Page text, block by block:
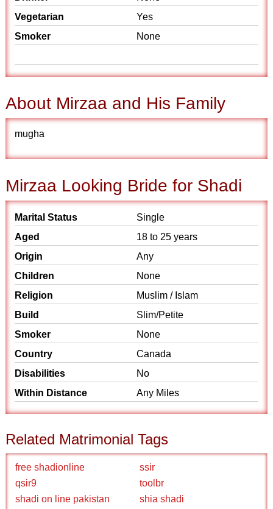
Vegetarian
Yes
Smoker
None
About Mirzaa and His Family
mugha
Mirzaa Looking Bride for Shadi
Marital Status
Single
Aged
18 to 25 years
Origin
Any
Children
None
Religion
Muslim / Islam
Build
Slim/Petite
Smoker
None
Country
Canada
Disabilities
No
Within Distance
Any Miles
Related Matrimonial Tags
free shadionline
ssir
qsir9
toolbr
shadi on line pakistan
shia shadi